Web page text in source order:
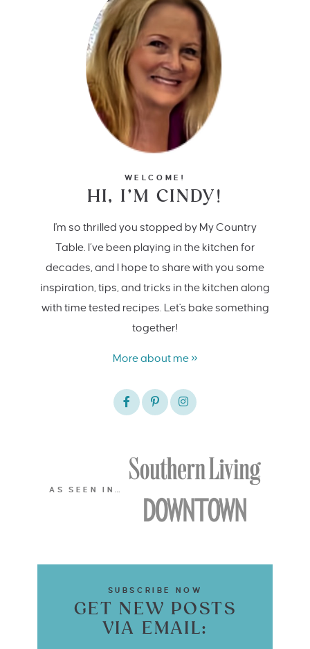
WELCOME!
HI, I’M CINDY!
I'm so thrilled you stopped by My Country
Table. I’ve been playing in the kitchen for
decades, and I hope to share with you some
inspiration, tips, and tricks in the kitchen along
with time tested recipes. Let's bake something
together!
More about me »
AS SEEN IN…
SUBSCRIBE NOW
GET NEW POSTS
VIA EMAIL: